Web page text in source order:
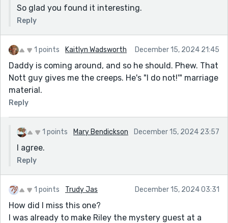
So glad you found it interesting.
Reply
1 points Kaitlyn Wadsworth December 15, 2024 21:45
Daddy is coming around, and so he should. Phew. That
Nott guy gives me the creeps. He's "I do not!'" marriage
material.
Reply
1 points Mary Bendickson December 15, 2024 23:57
I agree.
Reply
1 points Trudy Jas December 15, 2024 03:31
How did I miss this one?
I was already to make Riley the mystery guest at a